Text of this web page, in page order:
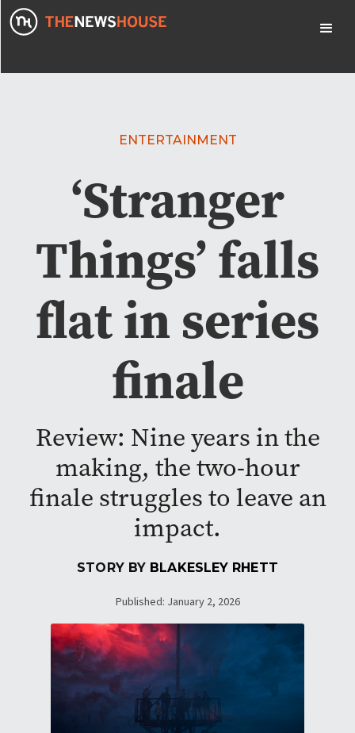
ENTERTAINMENT
‘Stranger
Things’ falls
flat in series
finale
Review: Nine years in the
making, the two-hour
finale struggles to leave an
impact.
STORY BY BLAKESLEY RHETT
Published: January 2, 2026